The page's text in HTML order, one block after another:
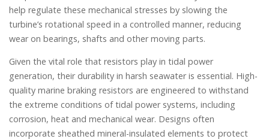
help regulate these mechanical stresses by slowing the
turbine’s rotational speed in a controlled manner, reducing
wear on bearings, shafts and other moving parts.
Given the vital role that resistors play in tidal power
generation, their durability in harsh seawater is essential. High-
quality marine braking resistors are engineered to withstand
the extreme conditions of tidal power systems, including
corrosion, heat and mechanical wear. Designs often
incorporate sheathed mineral-insulated elements to protect